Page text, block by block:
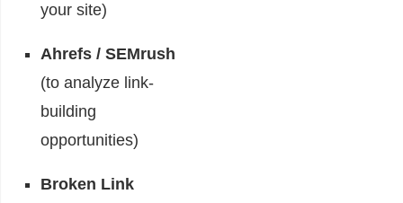
your site)
Ahrefs / SEMrush
(to analyze link-
building
opportunities)
Broken Link